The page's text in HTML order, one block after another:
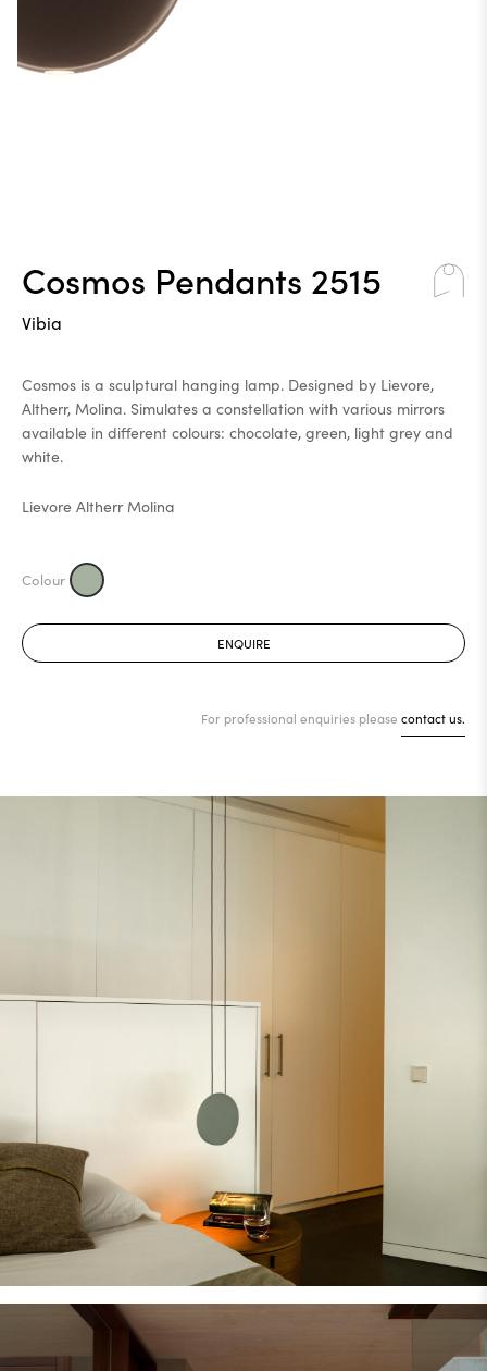
Cosmos Pendants 2515
Vibia
Cosmos is a sculptural hanging lamp. Designed by Lievore,
Altherr, Molina. Simulates a constellation with various mirrors
available in different colours: chocolate, green, light grey and
white.
Lievore Altherr Molina
ENQUIRE
For professional enquiries please contact us.